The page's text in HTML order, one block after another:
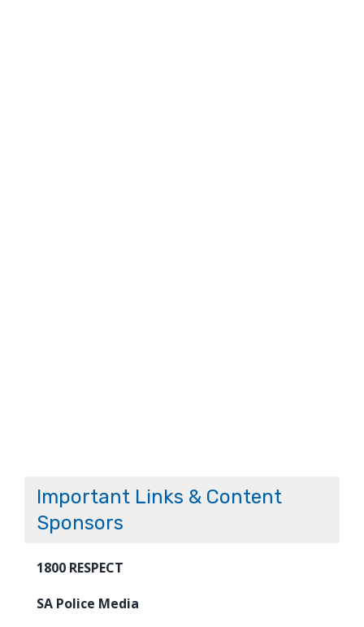
Important Links & Content
Sponsors
1800 RESPECT
SA Police Media